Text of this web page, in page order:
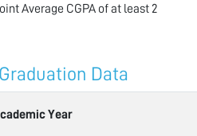
Average CGPA of at least 2
Data
Year